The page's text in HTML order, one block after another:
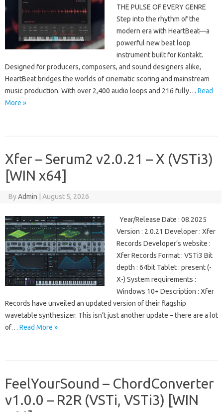
THE PULSE OF EVERY GENRE
Step into the rhythm of the
modern era with HeartBeat—a
powerful new beat loop
instrument built for Kontakt.
Designed for producers, composers, and sound designers alike,
HeartBeat bridges the worlds of cinematic scoring and mainstream
music production. With over 2,400 audio loops and 216 fully… Read
More »
Xfer – Serum2 v2.0.21 – X (VSTi3)
[WIN x64]
ByAdmin August 5, 2026
Year/Release Date : 08.2025
Version : 2.0.21 Developer : Xfer
Records Developer’s website :
Xfer Records Format : VSTi3 Bit
depth : 64bit Tablet : present (-
X-) System requirements :
Windows 10+ Description : Xfer
Records have unveiled an updated version of their flagship
wavetable synthesizer. This isn’t just another update – there are a lot
of… Read More »
FeelYourSound – ChordConverter
v1.0.0 – R2R (VSTi, VSTi3) [WIN